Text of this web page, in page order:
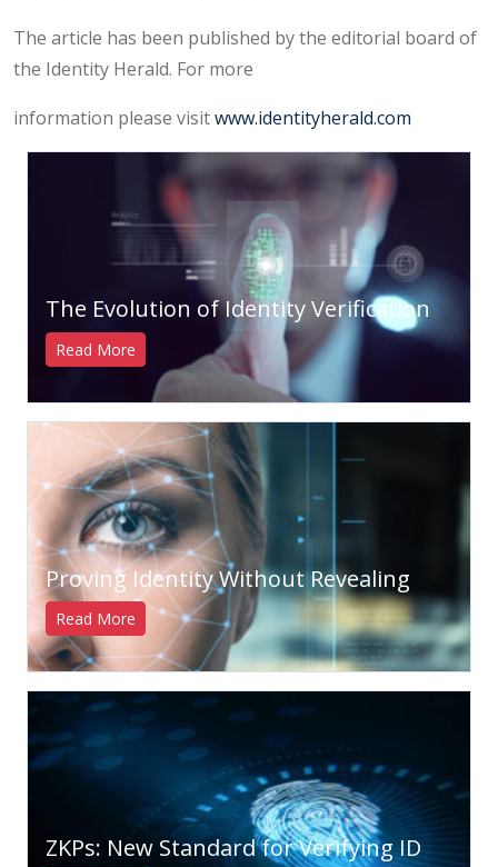
The article has been published by the editorial board of
the Identity Herald. For more
information please visitwww.identityherald.com
The Evolution of Identity Verification
Read More
Proving Identity Without Revealing
Read More
ZKPs: New Standard for Verifying ID